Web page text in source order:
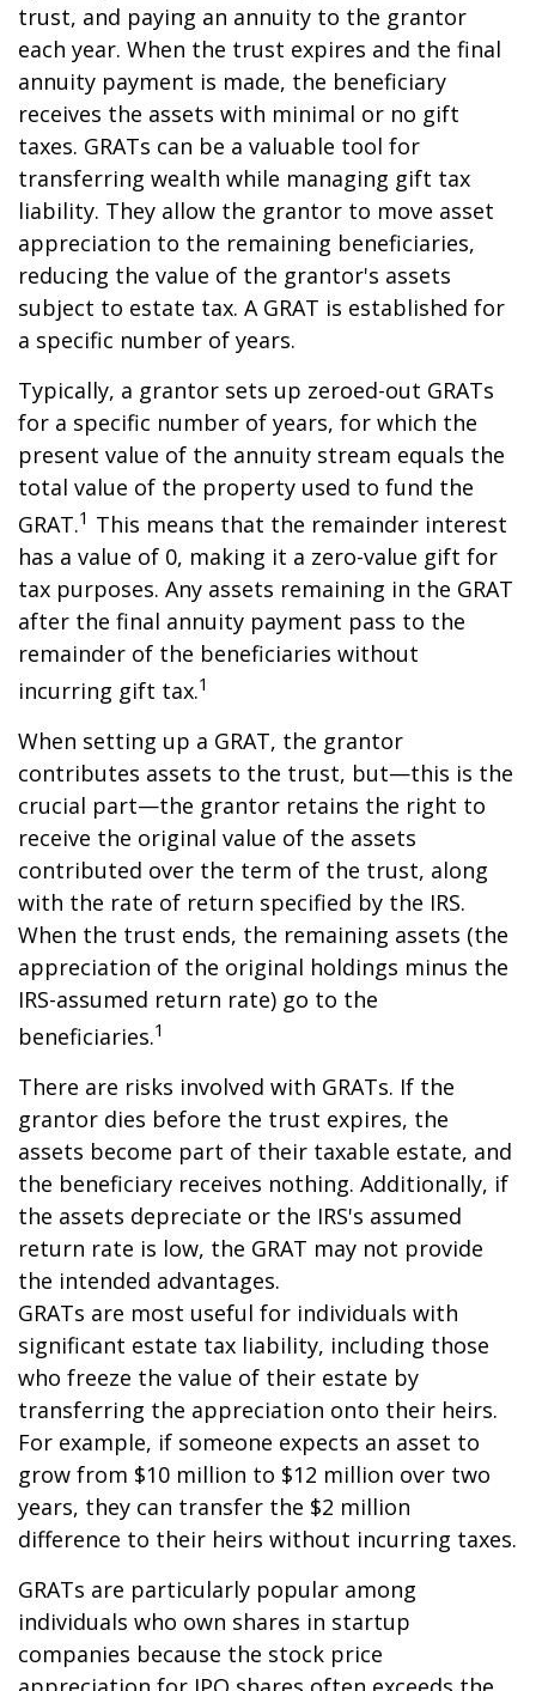
trust, and paying an annuity to the grantor
each year. When the trust expires and the final
annuity payment is made, the beneficiary
receives the assets with minimal or no gift
taxes. GRATs can be a valuable tool for
transferring wealth while managing gift tax
liability. They allow the grantor to move asset
appreciation to the remaining beneficiaries,
reducing the value of the grantor's assets
subject to estate tax. A GRAT is established for
a specific number of years.
Typically, a grantor sets up zeroed-out GRATs
for a specific number of years, for which the
present value of the annuity stream equals the
total value of the property used to fund the
GRAT.1 This means that the remainder interest
has a value of 0, making it a zero-value gift for
tax purposes. Any assets remaining in the GRAT
after the final annuity payment pass to the
remainder of the beneficiaries without
incurring gift tax.1
When setting up a GRAT, the grantor
contributes assets to the trust, but—this is the
crucial part—the grantor retains the right to
receive the original value of the assets
contributed over the term of the trust, along
with the rate of return specified by the IRS.
When the trust ends, the remaining assets (the
appreciation of the original holdings minus the
IRS-assumed return rate) go to the
beneficiaries.1
There are risks involved with GRATs. If the
grantor dies before the trust expires, the
assets become part of their taxable estate, and
the beneficiary receives nothing. Additionally, if
the assets depreciate or the IRS's assumed
return rate is low, the GRAT may not provide
the intended advantages.
GRATs are most useful for individuals with
significant estate tax liability, including those
who freeze the value of their estate by
transferring the appreciation onto their heirs.
For example, if someone expects an asset to
grow from $10 million to $12 million over two
years, they can transfer the $2 million
difference to their heirs without incurring taxes.
GRATs are particularly popular among
individuals who own shares in startup
companies because the stock price